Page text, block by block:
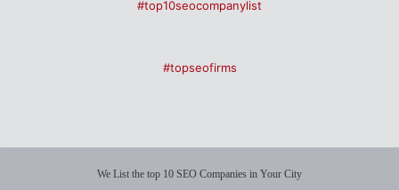
#top10seocompanylist
#topseofirms
We List the top 10 SEO Companies in Your City